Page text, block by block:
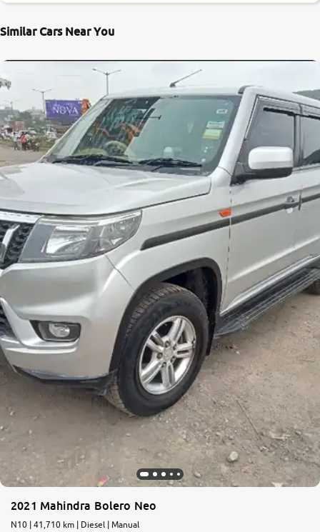
Similar Cars Near You
2021 Mahindra Bolero Neo
N10 | 41,710 km | Diesel | Manual